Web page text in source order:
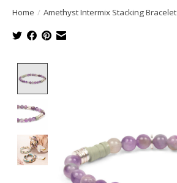
Home / Amethyst Intermix Stacking Bracelet